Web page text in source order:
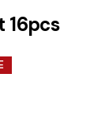
16pcs